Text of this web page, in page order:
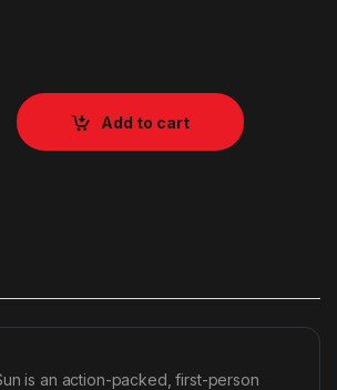
Add to cart
is an action-packed, first-person